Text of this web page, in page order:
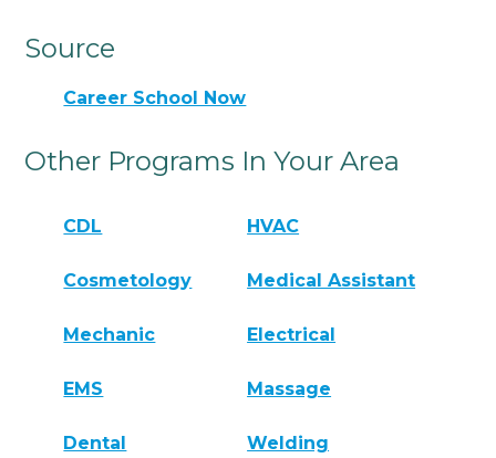
Source
Career School Now
Other Programs In Your Area
CDL HVAC
Cosmetology Medical Assistant
Mechanic Electrical
EMS Massage
Dental Welding